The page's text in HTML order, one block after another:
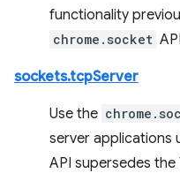
functionality
chrome.socket
sockets.tcpServer
Use the
server applications
API supersedes